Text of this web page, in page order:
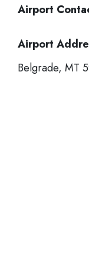
Airport
Airport
Belgrade, MT